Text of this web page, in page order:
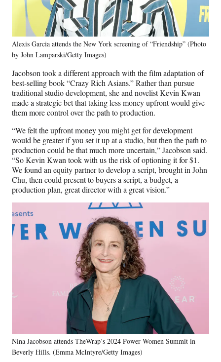
Alexis Garcia attends the New York screening of “Friendship” (Photo
by John Lamparski/Getty Images)
Jacobson took a different approach with the film adaptation of
best-selling book “Crazy Rich Asians.” Rather than pursue
traditional studio development, she and novelist Kevin Kwan
made a strategic bet that taking less money upfront would give
them more control over the path to production.
“We felt the upfront money you might get for development
would be greater if you set it up at a studio, but then the path to
production could be that much more uncertain,” Jacobson said.
“So Kevin Kwan took with us the risk of optioning it for $1.
We found an equity partner to develop a script, brought in John
Chu, then could present to buyers a script, a budget, a
production plan, great director with a great vision.”
Nina Jacobson attends TheWrap’s 2024 Power Women Summit in
Beverly Hills. (Emma McIntyre/Getty Images)